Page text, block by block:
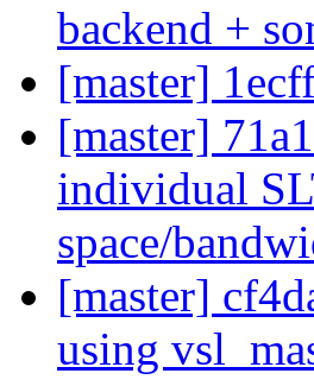
backend +
[master]
[master]
individual
space/
[master]
using